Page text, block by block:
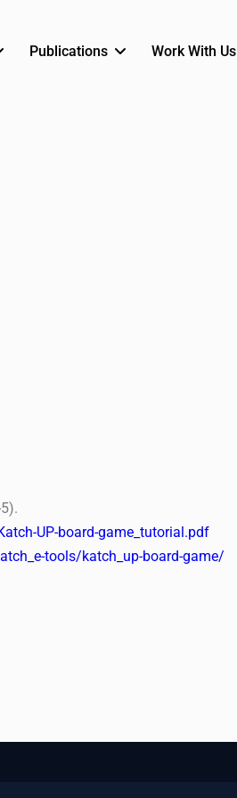
Publications Work With Us
UP-board-game_tutorial.pdf
tools/katch_up-board-game/